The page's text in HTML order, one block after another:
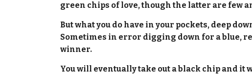
green chips of love, though the latter are few
But what you do have in your pockets, deep
Sometimes in error digging down for a blue,
winner.
You will eventually take out a black chip and it